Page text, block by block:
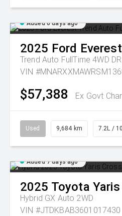
Added 6 days ago
2025 Ford Everest
Trend Auto FullTime 4WD
VIN
$57,388 Ex Govt
Used 9,684 km 7.2L /
Added 7 days ago
2025 Toyota
Hybrid GX Auto 2WD
VIN #JTDKBAB3601017430